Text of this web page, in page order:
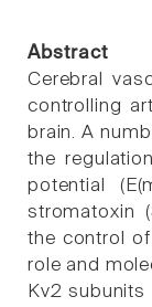
Abstract
Cerebral
controlling
brain. A
the
potential
stromatoxin
the control
role and
Kv2